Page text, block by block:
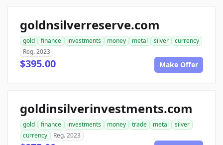
goldnsilverreserve.com
gold finance investments money metal silver
currency
Reg. 2023
$395.00 Make Offer
goldinsilverinvestments.com
gold finance investments money trade metal
silver
currency
Reg. 2023